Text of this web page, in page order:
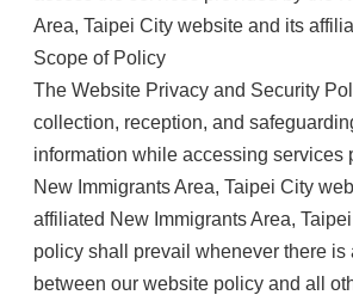
Area, Taipei City website and its
Scope of Policy
The Website Privacy and Security
collection, reception, and
information while accessing services
New Immigrants Area, Taipei City
affiliated New Immigrants Area,
policy shall prevail whenever there is
between our website policy and all